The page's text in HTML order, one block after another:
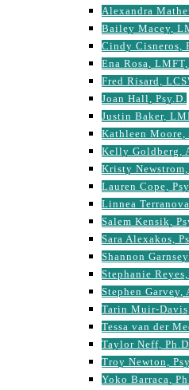
Alexandra
Bailey Macey,
Cindy Cisneros,
Ena Rosa,
Fred Risard,
Joan Hall, Psy.D.
Justin Baker,
Kathleen Moore,
Kelly Goldberg,
Kristy
Lauren Cope,
Linnea
Salem Kensik,
Sara Alexakos,
Shannon
Stephanie
Stephen Garvey,
Tarin Muir-
Tessa van der
Taylor Neff,
Troy Newton,
Yoko Barraca,